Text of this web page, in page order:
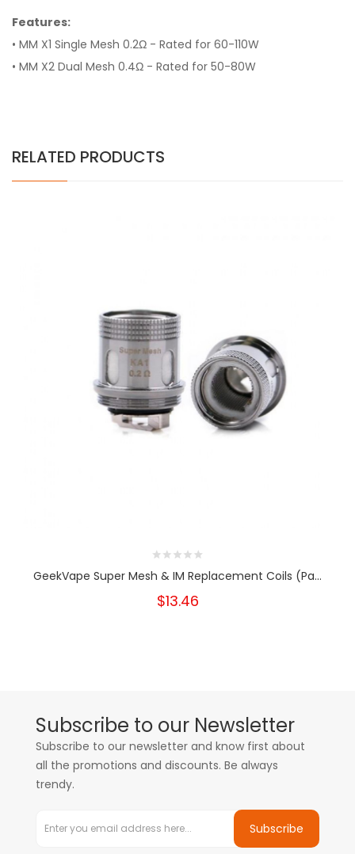
Features:
• MM X1 Single Mesh 0.2Ω - Rated for 60-110W
• MM X2 Dual Mesh 0.4Ω - Rated for 50-80W
RELATED PRODUCTS
GeekVape Super Mesh & IM Replacement Coils (Pa...
$13.46
Subscribe to our Newsletter
Subscribe to our newsletter and know first about
all the promotions and discounts. Be always
trendy.
Subscribe